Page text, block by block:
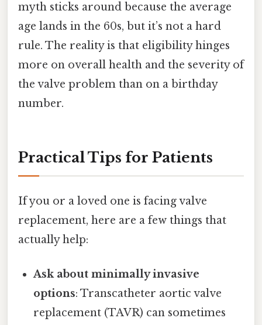
myth sticks around because the average
age lands in the 60s, but it’s not a hard
rule. The reality is that eligibility hinges
more on overall health and the severity of
the valve problem than on a birthday
number.
Practical Tips for Patients
If you or a loved one is facing valve
replacement, here are a few things that
actually help:
Ask about minimally invasive
options: Transcatheter aortic valve
replacement (TAVR) can sometimes